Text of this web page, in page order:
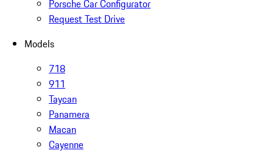
Porsche Car Configurator
Request Test Drive
Models
718
911
Taycan
Panamera
Macan
Cayenne